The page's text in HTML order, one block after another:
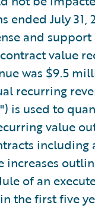
ended July 31,
and support
value
was $9.5
recurring
is used to
value
including
increases
of an
the first five